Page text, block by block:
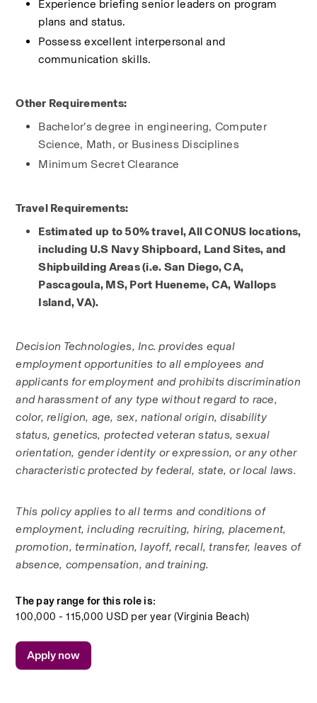
Experience briefing senior leaders on program
plans and status.
Possess excellent interpersonal and
communication skills.
Other Requirements:
Bachelor’s degree in engineering, Computer
Science, Math, or Business Disciplines
Minimum Secret Clearance
Travel Requirements:
Estimated up to 50% travel, All CONUS locations,
including U.S Navy Shipboard, Land Sites, and
Shipbuilding Areas (i.e. San Diego, CA,
Pascagoula, MS, Port Hueneme, CA, Wallops
Island, VA).
Decision Technologies, Inc. provides equal
employment opportunities to all employees and
applicants for employment and prohibits discrimination
and harassment of any type without regard to race,
color, religion, age, sex, national origin, disability
status, genetics, protected veteran status, sexual
orientation, gender identity or expression, or any other
characteristic protected by federal, state, or local laws.
This policy applies to all terms and conditions of
employment, including recruiting, hiring, placement,
promotion, termination, layoff, recall, transfer, leaves of
absence, compensation, and training.
The pay range for this role is:
100,000 - 115,000 USD per year (Virginia Beach)
Apply now